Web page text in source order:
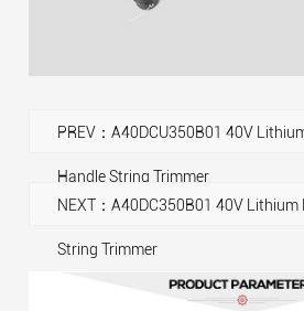
PREV：A40DCU350B01 40V
Handle String Trimmer
NEXT：A40DC350B01 40V
String Trimmer